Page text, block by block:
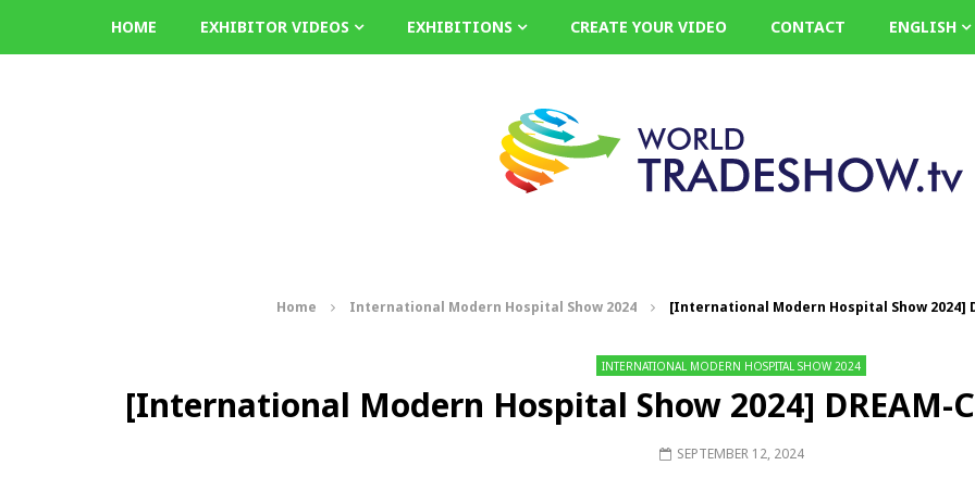
HOME EXHIBITOR VIDEOS EXHIBITIONS CREATE YOUR VIDEO CONTACT ENGLISH
Home International Modern Hospital Show 2024 [International Modern Hospital Show 2024]
INTERNATIONAL MODERN HOSPITAL SHOW 2024
[International Modern Hospital Show 2024] DREAM-
SEPTEMBER 12, 2024